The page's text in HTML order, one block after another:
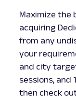
Maximize the
acquiring
from any
your
and city
sessions, and
then check